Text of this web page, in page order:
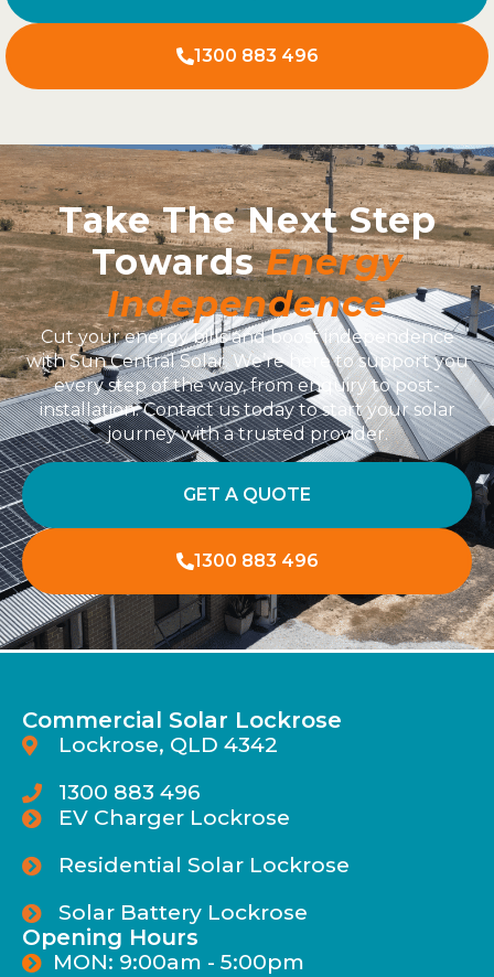
1300 883 496
Take The Next Step
TowardsEnergy
Independence
Cut your energy bills and boost independence
with Sun Central Solar. We’re here to support you
every step of the way, from enquiry to post-
installation. Contact us today to start your solar
journey with a trusted provider.
GET A QUOTE
1300 883 496
Commercial Solar Lockrose
Lockrose, QLD 4342
1300 883 496
EV Charger Lockrose
Residential Solar Lockrose
Solar Battery Lockrose
Opening Hours
MON: 9:00am - 5:00pm